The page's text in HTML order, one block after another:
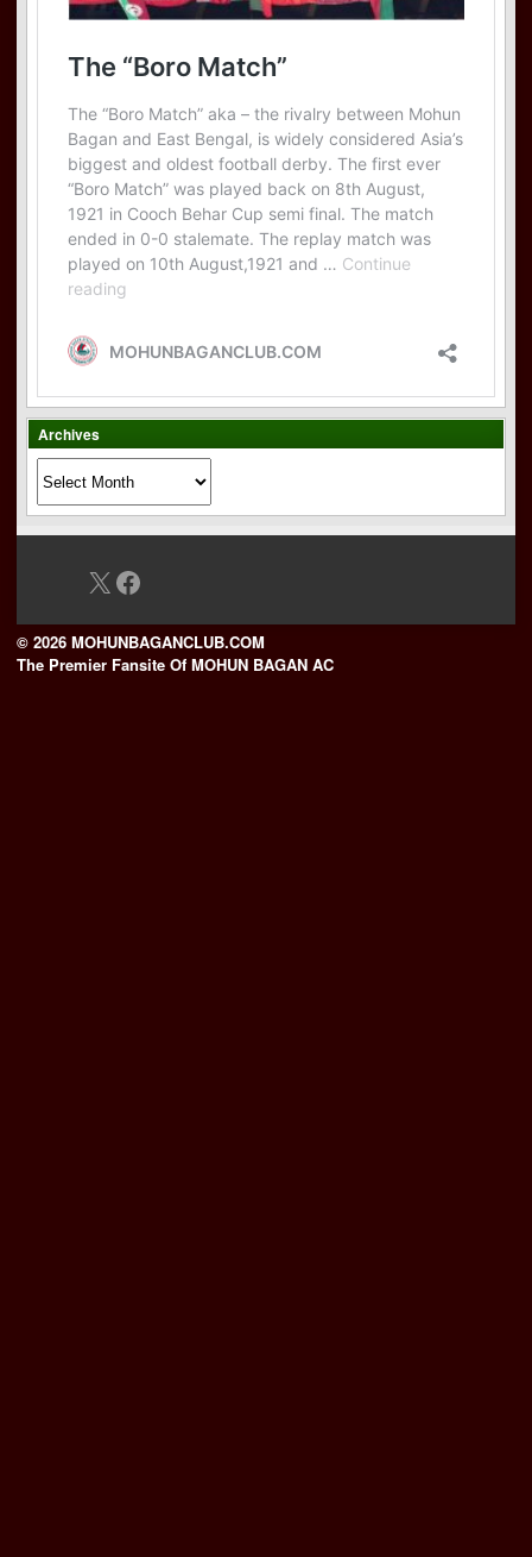
Archives
X Facebook
© 2026 MOHUNBAGANCLUB.COM
The Premier Fansite Of MOHUN BAGAN AC